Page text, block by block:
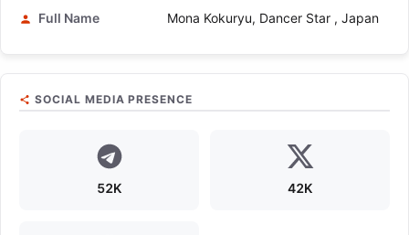
Full Name Mona Kokuryu, Dancer Star , Japan
SOCIAL MEDIA PRESENCE
52K 42K